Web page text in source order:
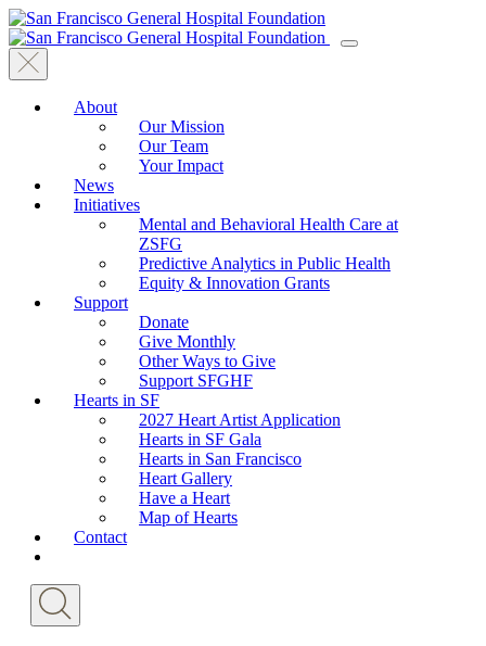
About
Our Mission
Our Team
Your Impact
News
Initiatives
Mental and Behavioral Health Care at
ZSFG
Predictive Analytics in Public Health
Equity & Innovation Grants
Support
Donate
Give Monthly
Other Ways to Give
Support SFGHF
Hearts in SF
2027 Heart Artist Application
Hearts in SF Gala
Hearts in San Francisco
Heart Gallery
Have a Heart
Map of Hearts
Contact